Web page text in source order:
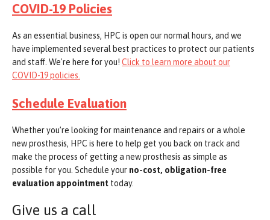
COVID-19 Policies
As an essential business, HPC is open our normal hours, and we
have implemented several best practices to protect our patients
and staff. We're here for you! Click to learn more about our
COVID-19 policies.
Schedule Evaluation
Whether you’re looking for maintenance and repairs or a whole
new prosthesis, HPC is here to help get you back on track and
make the process of getting a new prosthesis as simple as
possible for you. Schedule your no-cost, obligation-free
evaluation appointment today.
Give us a call